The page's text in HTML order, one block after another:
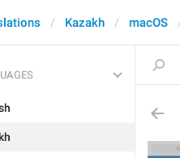
Kazakh macOS